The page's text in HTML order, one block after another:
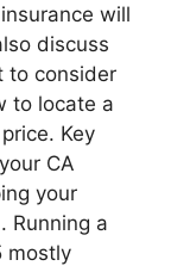
will
discuss
to consider
to locate a
Key
CA
your
Running a
mostly